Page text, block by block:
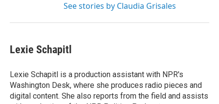
See stories by Claudia Grisales
Lexie Schapitl
Lexie Schapitl is a production assistant with NPR's
Washington Desk, where she produces radio pieces and
digital content. She also reports from the field and assists